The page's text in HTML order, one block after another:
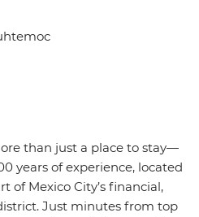
than just a place to stay—
years of experience, located
of Mexico City’s financial,
Just minutes from top